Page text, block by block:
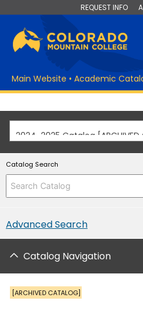
REQUEST INFO
Main Website • Academic
2024-2025 Catalog [ARCHIVED
Catalog Search
Advanced Search
Catalog Navigation
[ARCHIVED CATALOG]